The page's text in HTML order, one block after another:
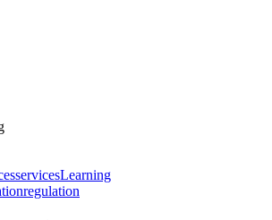
servicesLearning
regulation